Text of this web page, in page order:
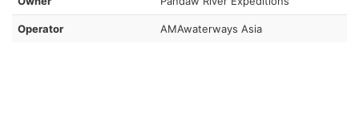
Operator AMAwaterways Asia